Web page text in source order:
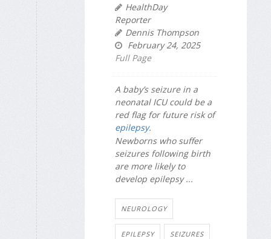
HealthDay
Reporter
Dennis Thompson
February 24, 2025
Full Page
A baby’s seizure in a
neonatal ICU could be a
red flag for future risk of
epilepsy.
Newborns who suffer
seizures following birth
are more likely to
develop epilepsy ...
NEUROLOGY
EPILEPSY SEIZURES